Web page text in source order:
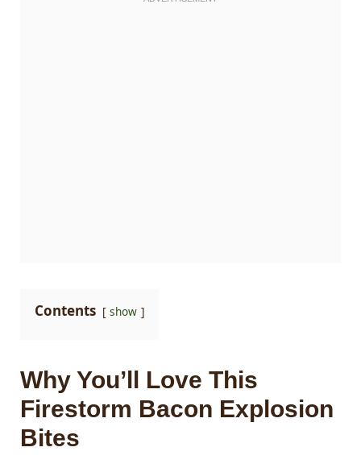
Contents show
Why You’ll Love This
Firestorm Bacon Explosion
Bites